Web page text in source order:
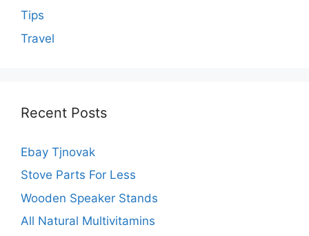
Tips
Travel
Recent Posts
Ebay Tjnovak
Stove Parts For Less
Wooden Speaker Stands
All Natural Multivitamins